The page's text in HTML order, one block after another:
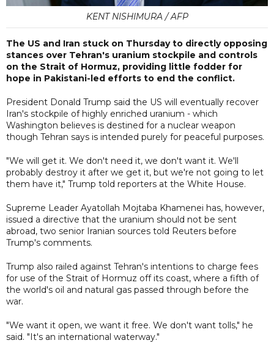
KENT NISHIMURA / AFP
The US and Iran stuck on Thursday to directly opposing
stances over Tehran's uranium stockpile and controls
on the Strait of Hormuz, providing little fodder for
hope in Pakistani-led efforts to end the conflict.
President Donald Trump said the US will eventually recover
Iran's stockpile of highly enriched uranium - which
Washington believes is destined for a nuclear weapon
though Tehran says is intended purely for peaceful purposes.
"We will get it. We don't need it, we don't want it. We'll
probably destroy it after we get it, but we're not going to let
them have it," Trump told reporters at the White House.
Supreme Leader Ayatollah Mojtaba Khamenei has, however,
issued a directive that the uranium should not be sent
abroad, two senior Iranian sources told Reuters before
Trump's comments.
Trump also railed against Tehran's intentions to charge fees
for use of the Strait of Hormuz off its coast, where a fifth of
the world's oil and natural gas passed through before the
war.
"We want it open, we want it free. We don't want tolls," he
said. "It's an international waterway."